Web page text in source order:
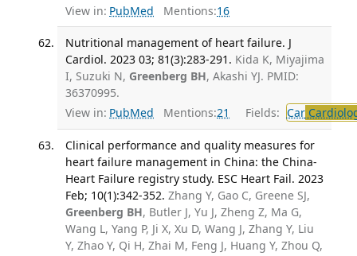
View in: PubMed Mentions:16
Nutritional management of heart failure. J
Cardiol. 2023 03; 81(3):283-291. Kida K, Miyajima
I, Suzuki N, Greenberg BH, Akashi YJ. PMID:
36370995.
View in: PubMed Mentions:21 Fields: Car
Clinical performance and quality measures for
heart failure management in China: the China-
Heart Failure registry study. ESC Heart Fail. 2023
Feb; 10(1):342-352. Zhang Y, Gao C, Greene SJ,
Greenberg BH, Butler J, Yu J, Zheng Z, Ma G,
Wang L, Yang P, Ji X, Xu D, Wang J, Zhang Y, Liu
Y, Zhao Y, Qi H, Zhai M, Feng J, Huang Y, Zhou Q,